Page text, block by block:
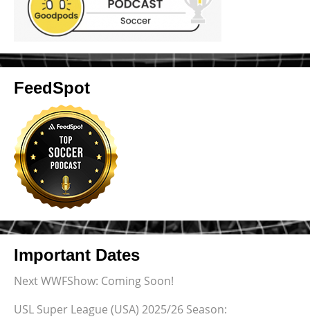
FeedSpot
Important Dates
Next WWFShow: Coming Soon!
USL Super League (USA) 2025/26 Season: